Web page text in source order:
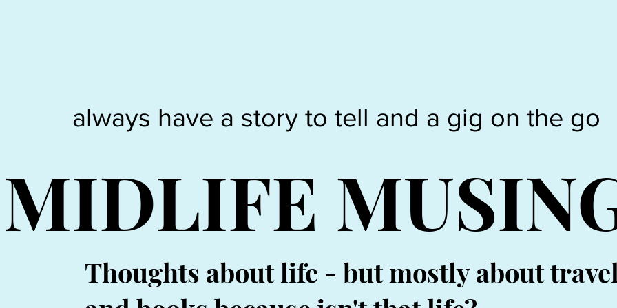
always have a story to tell and a gig on the go
MIDLIFE
Thoughts about life - but mostly about